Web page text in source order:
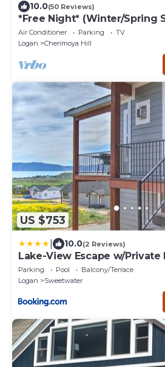
10.0(50 Reviews)
*Free Night* (Winter/Spring
4th free) Huge Lodge Sleeps
Air Conditioner Parking
TV
Logan
Cherimoya Hill
US $753
10.0(2 Reviews)
Lake-View Escape w/Private
Access!
Parking Pool
Balcony/Terrace
Logan
Sweetwater